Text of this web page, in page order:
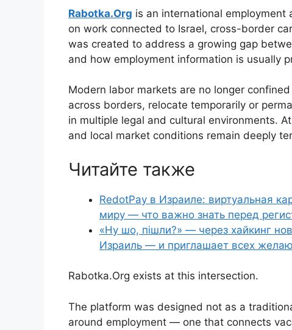
Rabotka.Org is an international
on work connected to Israel, cross-border
was created to address a growing gap
and how employment information is usually
Modern labor markets are no longer
across borders, relocate temporarily or
in multiple legal and cultural environments.
and local market conditions remain deeply
Читайте также
RedotPay в Израиле: виртуальная
миру — что важно знать перед
«Ну шо, пішли?» — через хайкинг
Израиль — и приглашает всех
Rabotka.Org exists at this intersection.
The platform was designed not as a
around employment — one that connects